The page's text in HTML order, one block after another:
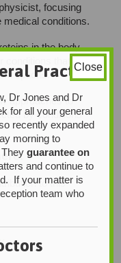
focusing
medical conditions.
in the body
options.
approaches to
by conditions
to this
,
Practice
Dr Jones and Dr
for all your general
recently expanded
morning to
Theyguarantee on
and continue to
If your matter is
team who
Close